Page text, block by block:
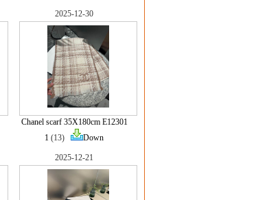
2025-12-30
Chanel scarf 35X180cm E12301
1 (13) Down
2025-12-21